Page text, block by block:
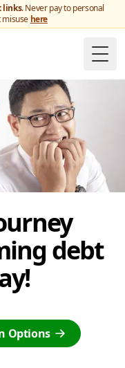
links. Never pay to personal
misuse here
debt
Options